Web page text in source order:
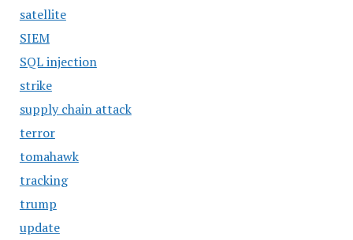
satellite
SIEM
SQL injection
strike
supply chain attack
terror
tomahawk
tracking
trump
update